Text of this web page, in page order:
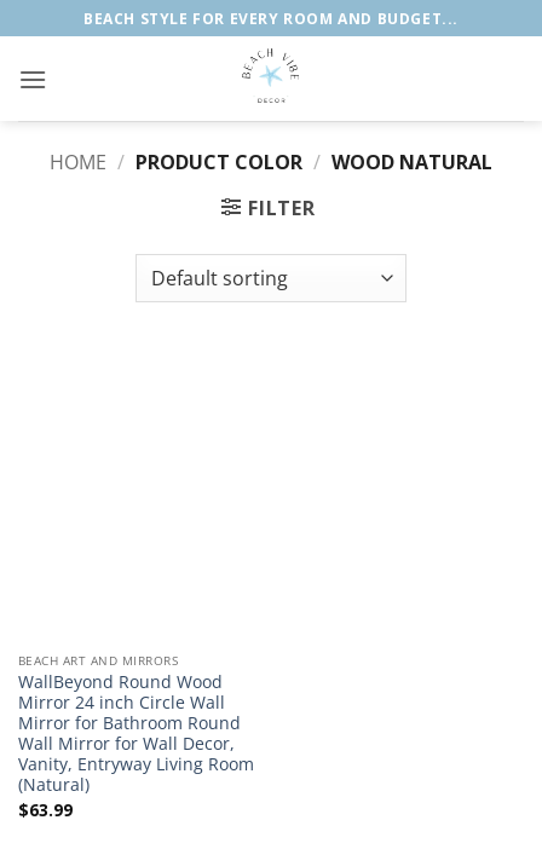
to
content
BEACH STYLE FOR EVERY ROOM AND BUDGET...
HOME / PRODUCT COLOR / WOOD NATURAL
FILTER
BEACH ART AND MIRRORS
WallBeyond Round Wood
Mirror 24 inch Circle Wall
Mirror for Bathroom Round
Wall Mirror for Wall Decor,
Vanity, Entryway Living Room
(Natural)
$63.99